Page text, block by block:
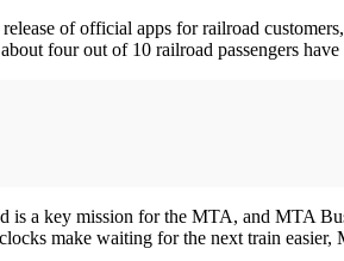
of official apps for railroad customers,
four out of 10 railroad passengers
is a key mission for the MTA, and MTA
make waiting for the next train